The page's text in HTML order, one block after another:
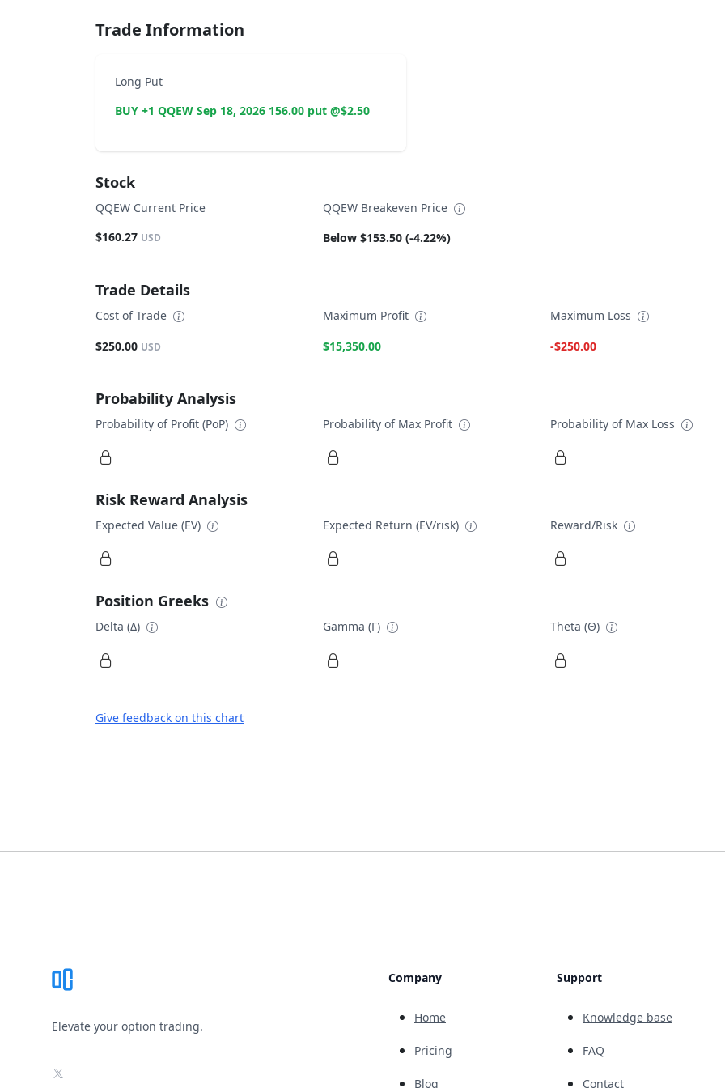
Trade Information
Long Put
BUY +1 QQEW Sep 18, 2026 156.00 put @$2.50
Stock
QQEW Current Price
$160.27 USD
QQEW Breakeven Price
Below $153.50 (-4.22%)
Trade Details
Cost of Trade
$250.00 USD
Maximum Profit
$15,350.00
Maximum Loss
-$250.00
Probability Analysis
Probability of Profit (PoP) Probability of Max Profit Probability of Max Loss
Risk Reward Analysis
Expected Value (EV) Expected Return (EV/risk) Reward/Risk
Position Greeks
Delta (Δ) Gamma (Γ) Theta (Θ)
Give feedback on this chart
Elevate your option trading.
X
Company
Home
Pricing
Blog
Support
Knowledge base
FAQ
Contact